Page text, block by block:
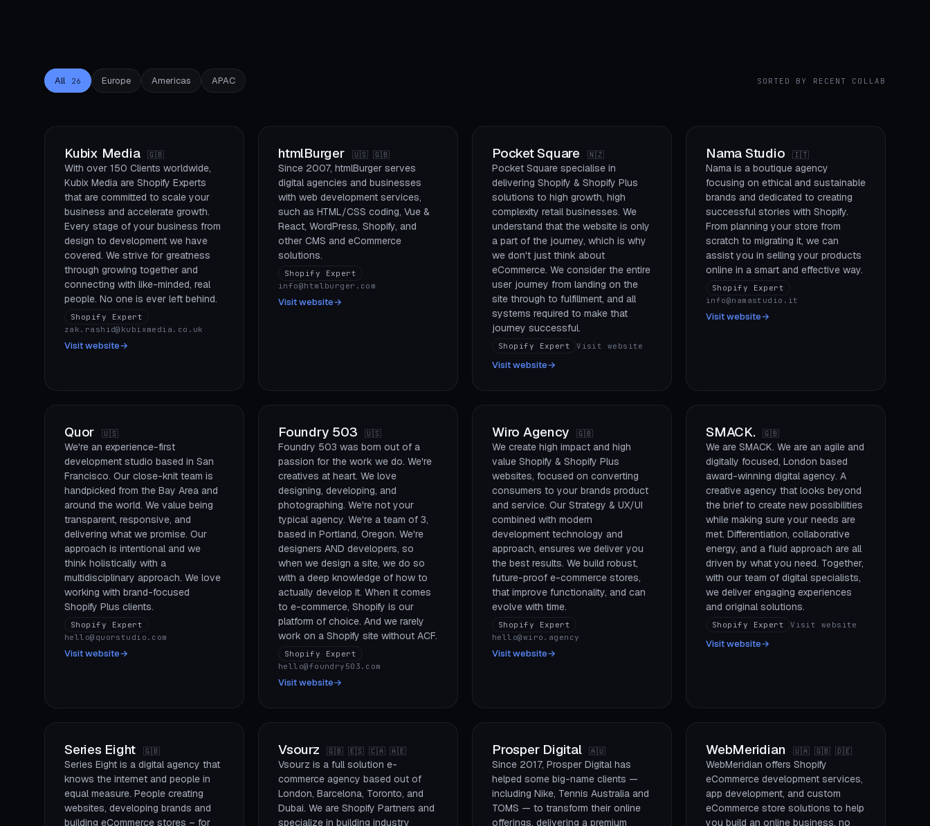
All 26 Europe Americas APAC SORTED BY RECENT COLLAB
Kubix Media 🇬🇧
With over 150 Clients worldwide,
Kubix Media are Shopify Experts
that are committed to scale your
business and accelerate growth.
Every stage of your business from
design to development we have
covered. We strive for greatness
through growing together and
connecting with like-minded, real
people. No one is ever left behind.
Shopify Expert
zak.rashid@kubixmedia.co.uk
Visit website→
htmlBurger 🇺🇸 🇬🇧
Since 2007, htmlBurger serves
digital agencies and businesses
with web development services,
such as HTML/CSS coding, Vue &
React, WordPress, Shopify, and
other CMS and eCommerce
solutions.
Shopify Expert
info@htmlburger.com
Visit website→
Pocket Square 🇳🇿
Pocket Square specialise in
delivering Shopify & Shopify Plus
solutions to high growth, high
complexity retail businesses. We
understand that the website is only
a part of the journey, which is why
we don't just think about
eCommerce. We consider the entire
user journey from landing on the
site through to fulfillment, and all
systems required to make that
journey successful.
Shopify Expert Visit website
Visit website→
Nama Studio 🇮🇹
Nama is a boutique agency
focusing on ethical and sustainable
brands and dedicated to creating
successful stories with Shopify.
From planning your store from
scratch to migrating it, we can
assist you in selling your products
online in a smart and effective way.
Shopify Expert
info@namastudio.it
Visit website→
Quor 🇺🇸
We're an experience-first
development studio based in San
Francisco. Our close-knit team is
handpicked from the Bay Area and
around the world. We value being
transparent, responsive, and
delivering what we promise. Our
approach is intentional and we
think holistically with a
multidisciplinary approach. We love
working with brand-focused
Shopify Plus clients.
Shopify Expert
hello@quorstudio.com
Visit website→
Foundry 503 🇺🇸
Foundry 503 was born out of a
passion for the work we do. We're
creatives at heart. We love
designing, developing, and
photographing. We're not your
typical agency. We're a team of 3,
based in Portland, Oregon. We're
designers AND developers, so
when we design a site, we do so
with a deep knowledge of how to
actually develop it. When it comes
to e-commerce, Shopify is our
platform of choice. And we rarely
work on a Shopify site without ACF.
Shopify Expert
hello@foundry503.com
Visit website→
Wiro Agency 🇬🇧
We create high impact and high
value Shopify & Shopify Plus
websites, focused on converting
consumers to your brands product
and service. Our Strategy & UX/UI
combined with modern
development technology and
approach, ensures we deliver you
the best results. We build robust,
future-proof e-commerce stores,
that improve functionality, and can
evolve with time.
Shopify Expert
hello@wiro.agency
Visit website→
SMACK. 🇬🇧
We are SMACK. We are an agile and
digitally focused, London based
award-winning digital agency. A
creative agency that looks beyond
the brief to create new possibilities
while making sure your needs are
met. Differentiation, collaborative
energy, and a fluid approach are all
driven by what you need. Together,
with our team of digital specialists,
we deliver engaging experiences
and original solutions.
Shopify Expert Visit website
Visit website→
Series Eight 🇬🇧
Series Eight is a digital agency that
knows the internet and people in
equal measure. People creating
websites, developing brands and
building eCommerce stores – for
Vsourz 🇬🇧 🇪🇸 🇨🇦 🇦🇪
Vsourz is a full solution e-
commerce agency based out of
London, Barcelona, Toronto, and
Dubai. We are Shopify Partners and
specialize in building industry
Prosper Digital 🇦🇺
Since 2017, Prosper Digital has
helped some big-name clients —
including Nike, Tennis Australia and
TOMS — to transform their online
offerings, delivering a premium
WebMeridian 🇺🇦 🇬🇧 🇩🇪
WebMeridian offers Shopify
eCommerce development services,
app development, and custom
eCommerce store solutions to help
you build an online business, no